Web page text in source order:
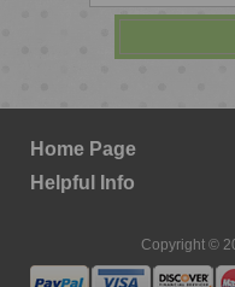
Home Page
Helpful Info
Copyright ©